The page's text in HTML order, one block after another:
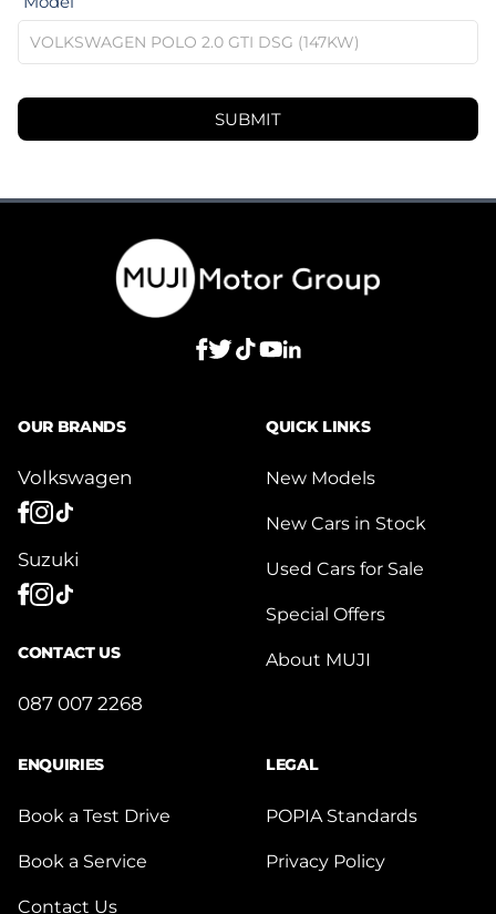
SUBMIT
OUR BRANDS
Volkswagen
Suzuki
CONTACT US
087 007 2268
QUICK LINKS
New Models
New Cars in Stock
Used Cars for Sale
Special Offers
About MUJI
ENQUIRIES
Book a Test Drive
Book a Service
Contact Us
LEGAL
POPIA Standards
Privacy Policy